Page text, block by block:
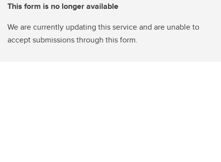
This form is no longer available
We are currently updating this service and are unable to
accept submissions through this form.